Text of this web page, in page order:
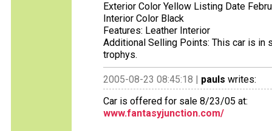
Exterior Color Yellow Listing Date
Interior Color Black
Features: Leather Interior
Additional Selling Points: This car is in
trophys.
2005-08-23 08:45:18 | pauls writes:
Car is offered for sale 8/23/05 at:
www.fantasyjunction.com/